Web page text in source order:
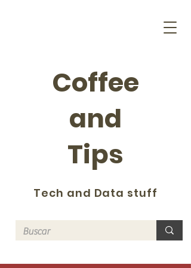
Coffee
and
Tips
Tech and Data stuff